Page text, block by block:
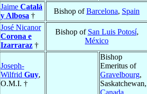
Jaime Catalá
y Albosa †
Bishop ofBarcelona, Spain
José Nicanor
Corona e
Izarraraz †
Bishop of San Luis Potosí,
México
Joseph-
Wilfrid Guy,
O.M.I. †
Bishop
Emeritus of
Gravelbourg,
Saskatchewan,